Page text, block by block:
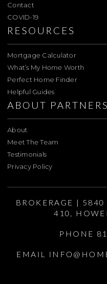
Contact
COVID-19
RESOURCES
Mortgage Calculator
What’s My Home Worth
Perfect Home Finder
Helpful Guides
ABOUT PARTNERS
About
Meet The Team
Testimonials
Privacy Policy
BROKERAGE |
410,
PHONE
EMAIL